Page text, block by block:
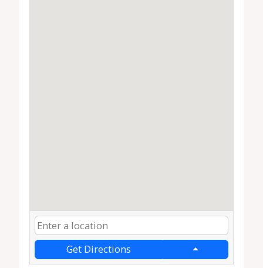
Get Directions